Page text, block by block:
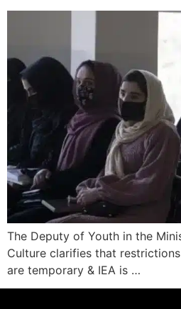
The Deputy of Youth in the
Culture clarifies that
are temporary & IEA is …